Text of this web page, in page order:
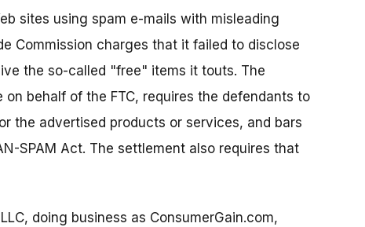
sites using spam e-mails with misleading
Commission charges that it failed to disclose
the so-called "free" items it touts. The
behalf of the FTC, requires the defendants to
the advertised products or services, and bars
SPAM Act. The settlement also requires that
doing business as ConsumerGain.com,